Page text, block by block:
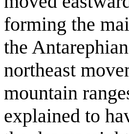
forming the
the
northeast
mountain
explained to